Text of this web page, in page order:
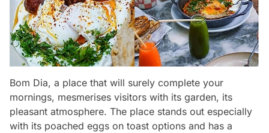
Bom Dia, a place that will surely complete your
mornings, mesmerises visitors with its garden, its
pleasant atmosphere. The place stands out especially
with its poached eggs on toast options and has a